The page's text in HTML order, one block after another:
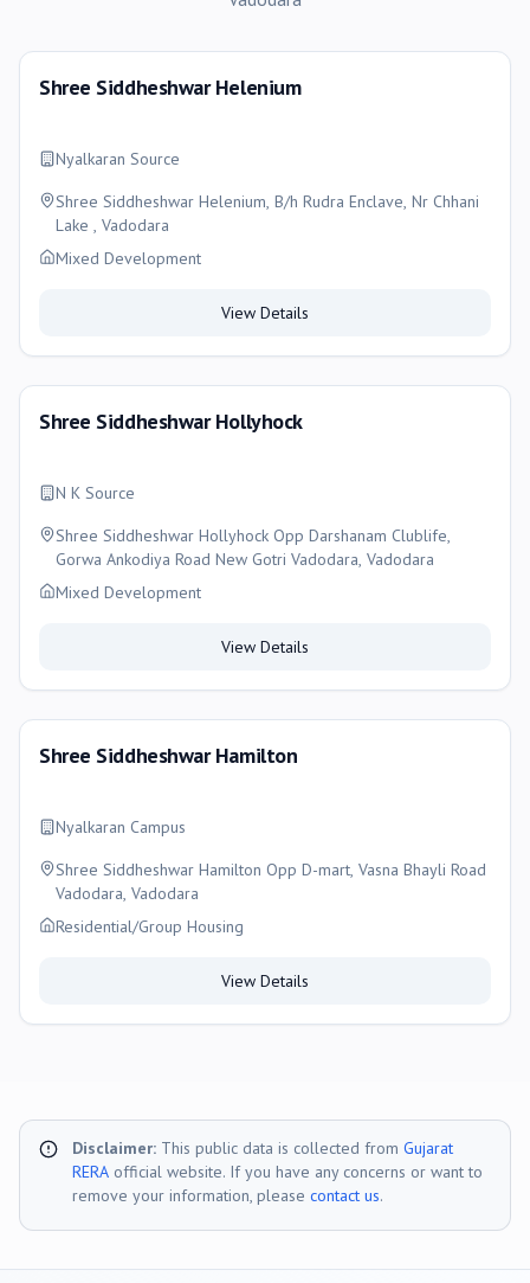
Shree Siddheshwar Helenium
Nyalkaran Source
Shree Siddheshwar Helenium, B/h Rudra Enclave, Nr Chhani
Lake , Vadodara
Mixed Development
View Details
Shree Siddheshwar Hollyhock
N K Source
Shree Siddheshwar Hollyhock Opp Darshanam Clublife,
Gorwa Ankodiya Road New Gotri Vadodara, Vadodara
Mixed Development
View Details
Shree Siddheshwar Hamilton
Nyalkaran Campus
Shree Siddheshwar Hamilton Opp D-mart, Vasna Bhayli Road
Vadodara, Vadodara
Residential/Group Housing
View Details
Disclaimer: This public data is collected from Gujarat
RERA official website. If you have any concerns or want to
remove your information, please contact us.